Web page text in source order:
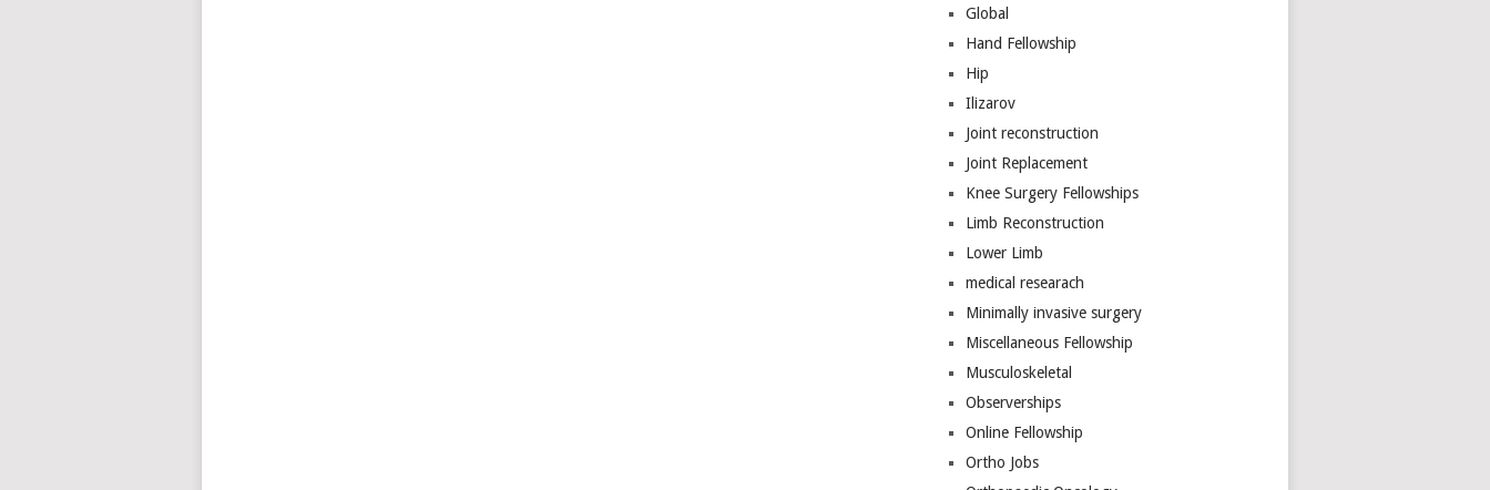
Global
Hand Fellowship
Hip
Ilizarov
Joint reconstruction
Joint Replacement
Knee Surgery Fellowships
Limb Reconstruction
Lower Limb
medical researach
Minimally invasive surgery
Miscellaneous Fellowship
Musculoskeletal
Observerships
Online Fellowship
Ortho Jobs